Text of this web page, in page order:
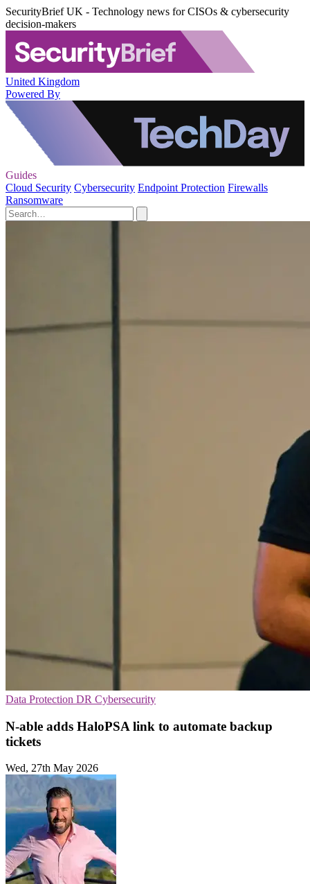
SecurityBrief UK - Technology news for CISOs & cybersecurity
decision-makers
United Kingdom
Powered By
Guides
Cloud Security Cybersecurity Endpoint Protection Firewalls
Ransomware
Data Protection DR Cybersecurity
N-able adds HaloPSA link to automate backup
tickets
Wed, 27th May 2026